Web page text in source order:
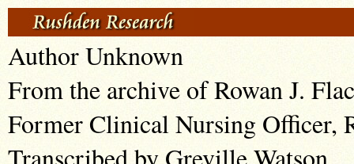
Author Unknown
From the archive of Rowan J.
Former Clinical Nursing Officer,